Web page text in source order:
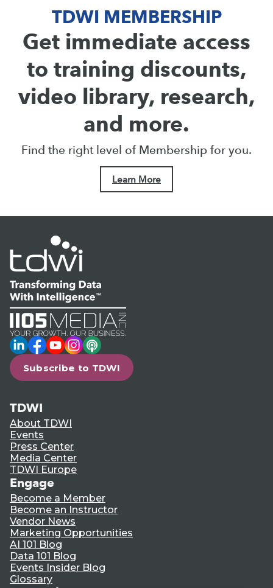
TDWI MEMBERSHIP
Get immediate access
to training discounts,
video library, research,
and more.
Find the right level of Membership for you.
Learn More
LinkedIn
Facebook
YouTube
Instagram
Podcast
Subscribe to TDWI
TDWI
About TDWI
Events
Press Center
Media Center
TDWI Europe
Engage
Become a Member
Become an Instructor
Vendor News
Marketing Opportunities
AI 101 Blog
Data 101 Blog
Events Insider Blog
Glossary